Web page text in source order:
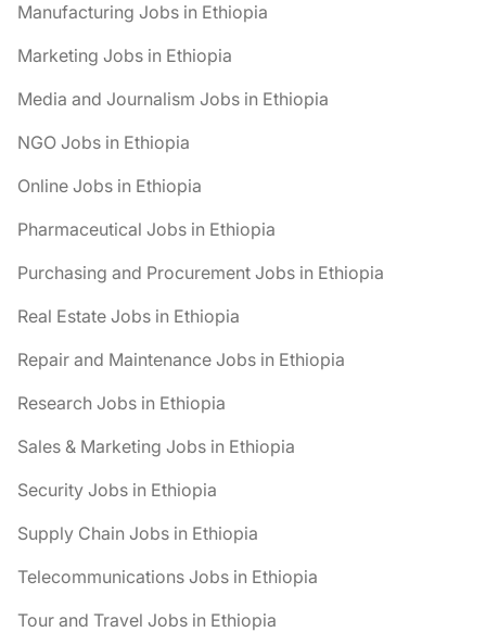
Manufacturing Jobs in Ethiopia
Marketing Jobs in Ethiopia
Media and Journalism Jobs in Ethiopia
NGO Jobs in Ethiopia
Online Jobs in Ethiopia
Pharmaceutical Jobs in Ethiopia
Purchasing and Procurement Jobs in Ethiopia
Real Estate Jobs in Ethiopia
Repair and Maintenance Jobs in Ethiopia
Research Jobs in Ethiopia
Sales & Marketing Jobs in Ethiopia
Security Jobs in Ethiopia
Supply Chain Jobs in Ethiopia
Telecommunications Jobs in Ethiopia
Tour and Travel Jobs in Ethiopia